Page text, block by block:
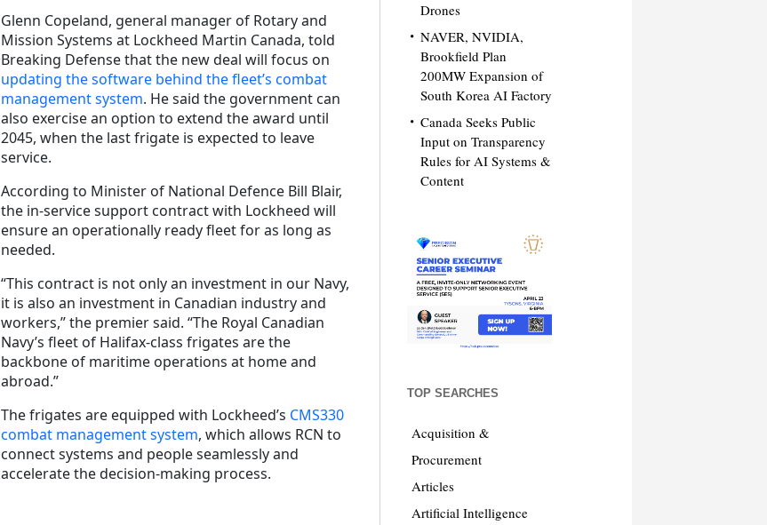
Glenn Copeland, general manager of Rotary and
Mission Systems at Lockheed Martin Canada, told
Breaking Defense that the new deal will focus on
updating the software behind the fleet’s combat
management system. He said the government can
also exercise an option to extend the award until
2045, when the last frigate is expected to leave
service.
According to Minister of National Defence Bill Blair,
the in-service support contract with Lockheed will
ensure an operationally ready fleet for as long as
needed.
“This contract is not only an investment in our Navy,
it is also an investment in Canadian industry and
workers,” the premier said. “The Royal Canadian
Navy’s fleet of Halifax-class frigates are the
backbone of maritime operations at home and
abroad.”
The frigates are equipped with Lockheed’s CMS330
combat management system, which allows RCN to
connect systems and people seamlessly and
accelerate the decision-making process.
Drones
NAVER, NVIDIA,
Brookfield Plan
200MW Expansion of
South Korea AI Factory
Canada Seeks Public
Input on Transparency
Rules for AI Systems &
Content
TOP SEARCHES
Acquisition &
Procurement
Articles
Artificial Intelligence